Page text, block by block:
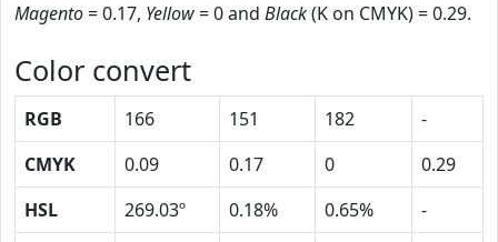
Magento= 0.17, Yellow= 0 and Black(K on CMYK) = 0.29.
Color convert
RGB 166 151 182
-
CMYK
0.09 0.17 0
0.29
HSL
269.03º 0.18% 0.65%
-